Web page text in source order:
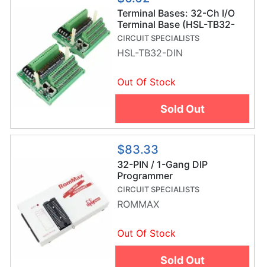
Terminal Bases: 32-Ch I/O
Terminal Base (HSL-TB32-
DIN)
CIRCUIT SPECIALISTS
HSL-TB32-DIN
Out Of Stock
Sold Out
$83.33
32-PIN / 1-Gang DIP
Programmer
CIRCUIT SPECIALISTS
ROMMAX
Out Of Stock
Sold Out